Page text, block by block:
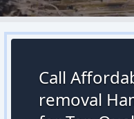
Call
removal